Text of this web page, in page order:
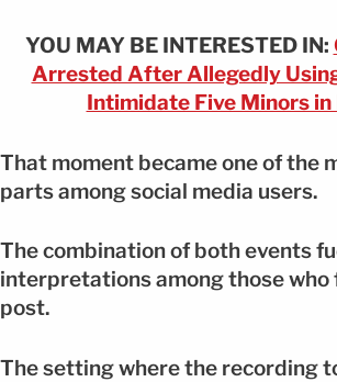
YOU MAY BE INTERESTED IN:
Arrested After Allegedly
Intimidate Five Minors in
That moment became one of the
parts among social media users.
The combination of both events
interpretations among those who
post.
The setting where the recording